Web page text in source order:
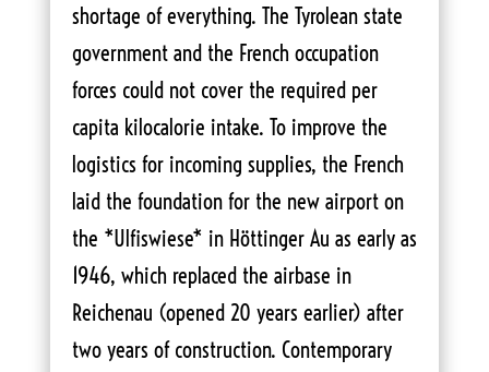
shortage of everything. The Tyrolean state
government and the French occupation
forces could not cover the required per
capita kilocalorie intake. To improve the
logistics for incoming supplies, the French
laid the foundation for the new airport on
the *Ulfiswiese* in Höttinger Au as early as
1946, which replaced the airbase in
Reichenau (opened 20 years earlier) after
two years of construction. Contemporary